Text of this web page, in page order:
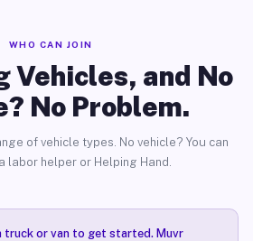
WHO CAN JOIN
Vehicles, and No
No Problem.
of vehicle types. No vehicle? You can
labor helper or Helping Hand.
truck or van to get started. Muvr